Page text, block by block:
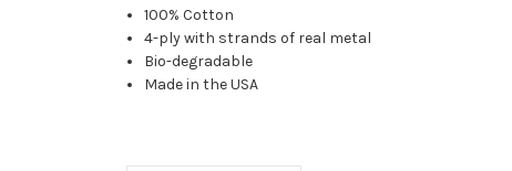
100% Cotton
4-ply with strands of real metal
Bio-degradable
Made in the USA